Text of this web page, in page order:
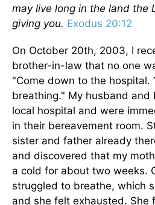
may live long in the land the
giving you. Exodus 20:12
On October 20th, 2003, I
brother-in-law that no one
"Come down to the hospital.
breathing." My husband and
local hospital and were
in their bereavement room.
sister and father already
and discovered that my
a cold for about two weeks.
struggled to breathe, which
and she felt exhausted. She